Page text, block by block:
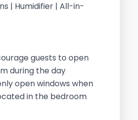
| Humidifier | All-in-
guests to open
during the day
open windows when
in the bedroom